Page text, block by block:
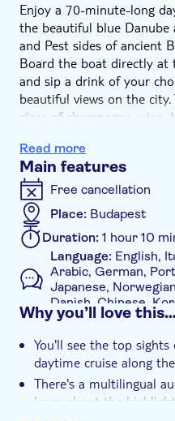
Enjoy a 70-minute-long
the beautiful blue Danube
and Pest sides of ancient
Board the boat directly at
and sip a drink of your
beautiful views on the city.
glass of champagne,
lemonade/tea (seasonal)
During the cruise, you will
and Elisabeth Bridge,
Parliament Building, see
circle Margaret Island.
sights from the 30-
If you wish, you can
Island to explore this
city. Here, there’s the
complimentary 30-minute
continuing the cruise
Read more
Main features
Free cancellation
Place: Budapest
Duration: 1 hour 10
Language: English,
Arabic, German,
Japanese,
Danish, Chinese,
Availability:Daily
Mobile voucher
Additional features
Instant confirmation
Why you’ll love this…
You'll see the top
daytime cruise along
There's a multilingual
learn about the